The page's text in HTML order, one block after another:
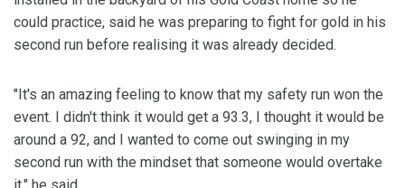
could practice, said he was preparing to fight for gold in his
second run before realising it was already decided.
"It's an amazing feeling to know that my safety run won the
event. I didn't think it would get a 93.3, I thought it would be
around a 92, and I wanted to come out swinging in my
second run with the mindset that someone would overtake